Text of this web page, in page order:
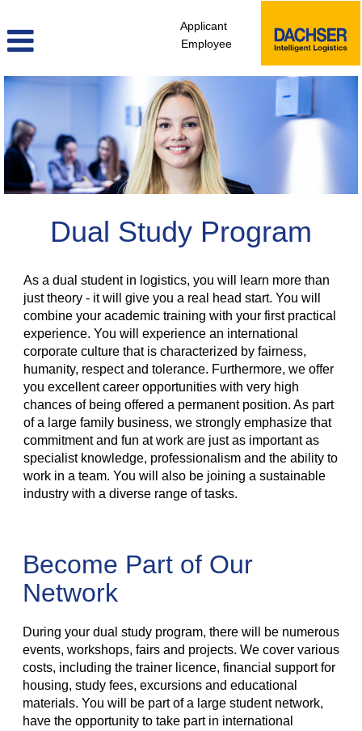
Applicant
Employee
Dual
Study
Dual Study Program
As a dual student in logistics, you will learn more than
just theory - it will give you a real head start. You will
combine your academic training with your first practical
experience. You will experience an international
corporate culture that is characterized by fairness,
humanity, respect and tolerance. Furthermore, we offer
you excellent career opportunities with very high
chances of being offered a permanent position. As part
of a large family business, we strongly emphasize that
commitment and fun at work are just as important as
specialist knowledge, professionalism and the ability to
work in a team. You will also be joining a sustainable
industry with a diverse range of tasks.
Become Part of Our
Network
During your dual study program, there will be numerous
events, workshops, fairs and projects. We cover various
costs, including the trainer licence, financial support for
housing, study fees, excursions and educational
materials. You will be part of a large student network,
have the opportunity to take part in international